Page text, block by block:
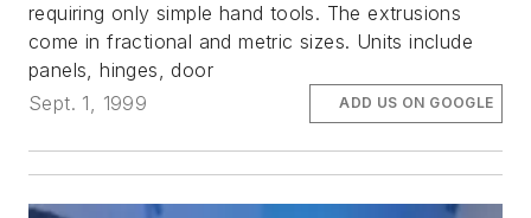
requiring only simple hand tools. The extrusions
come in fractional and metric sizes. Units include
panels, hinges, door
Sept. 1, 1999
ADD US ON GOOGLE